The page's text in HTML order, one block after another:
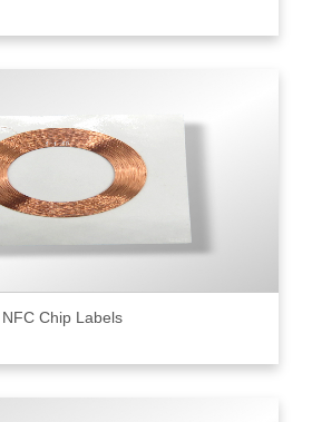
NFC Chip Labels